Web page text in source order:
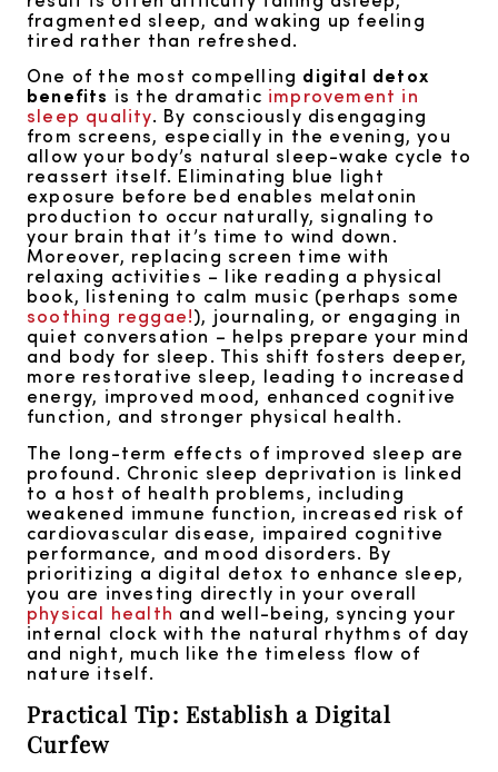
fragmented sleep, and waking up feeling
tired rather than refreshed.
One of the most compelling digital detox
benefits is the dramatic improvement in
sleep quality. By consciously disengaging
from screens, especially in the evening, you
allow your body’s natural sleep-wake cycle to
reassert itself. Eliminating blue light
exposure before bed enables melatonin
production to occur naturally, signaling to
your brain that it’s time to wind down.
Moreover, replacing screen time with
relaxing activities – like reading a physical
book, listening to calm music (perhaps some
soothing reggae!), journaling, or engaging in
quiet conversation – helps prepare your mind
and body for sleep. This shift fosters deeper,
more restorative sleep, leading to increased
energy, improved mood, enhanced cognitive
function, and stronger physical health.
The long-term effects of improved sleep are
profound. Chronic sleep deprivation is linked
to a host of health problems, including
weakened immune function, increased risk of
cardiovascular disease, impaired cognitive
performance, and mood disorders. By
prioritizing a digital detox to enhance sleep,
you are investing directly in your overall
physical health and well-being, syncing your
internal clock with the natural rhythms of day
and night, much like the timeless flow of
nature itself.
Practical Tip: Establish a Digital
Curfew